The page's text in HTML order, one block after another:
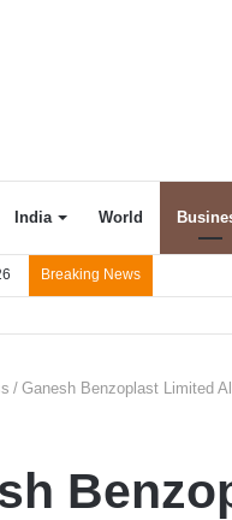
India World
Breaking News
/ Ganesh Benzoplast Limited